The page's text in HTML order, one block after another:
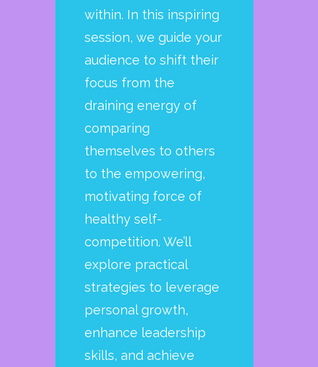
within. In this inspiring
session, we guide your
audience to shift their
focus from the
draining energy of
comparing
themselves to others
to the empowering,
motivating force of
healthy self-
competition. We’ll
explore practical
strategies to leverage
personal growth,
enhance leadership
skills, and achieve